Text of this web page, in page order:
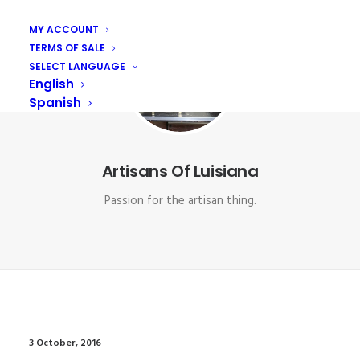
MY ACCOUNT
TERMS OF SALE
SELECT LANGUAGE
English
Spanish
Artisans Of Luisiana
Passion for the artisan thing.
3 October, 2016